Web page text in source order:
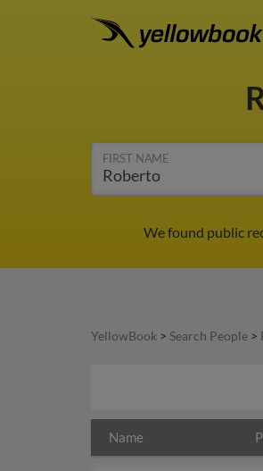
FIRST NAME
We found public
YellowBook > Search People >
Name